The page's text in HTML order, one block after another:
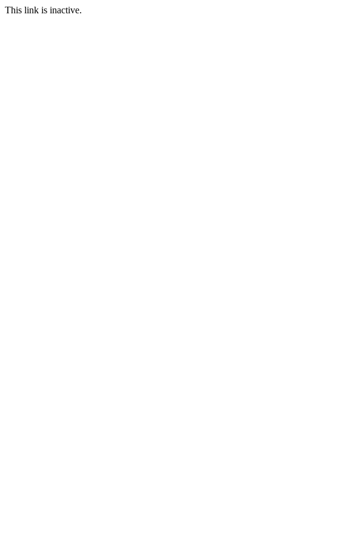
This link is inactive.